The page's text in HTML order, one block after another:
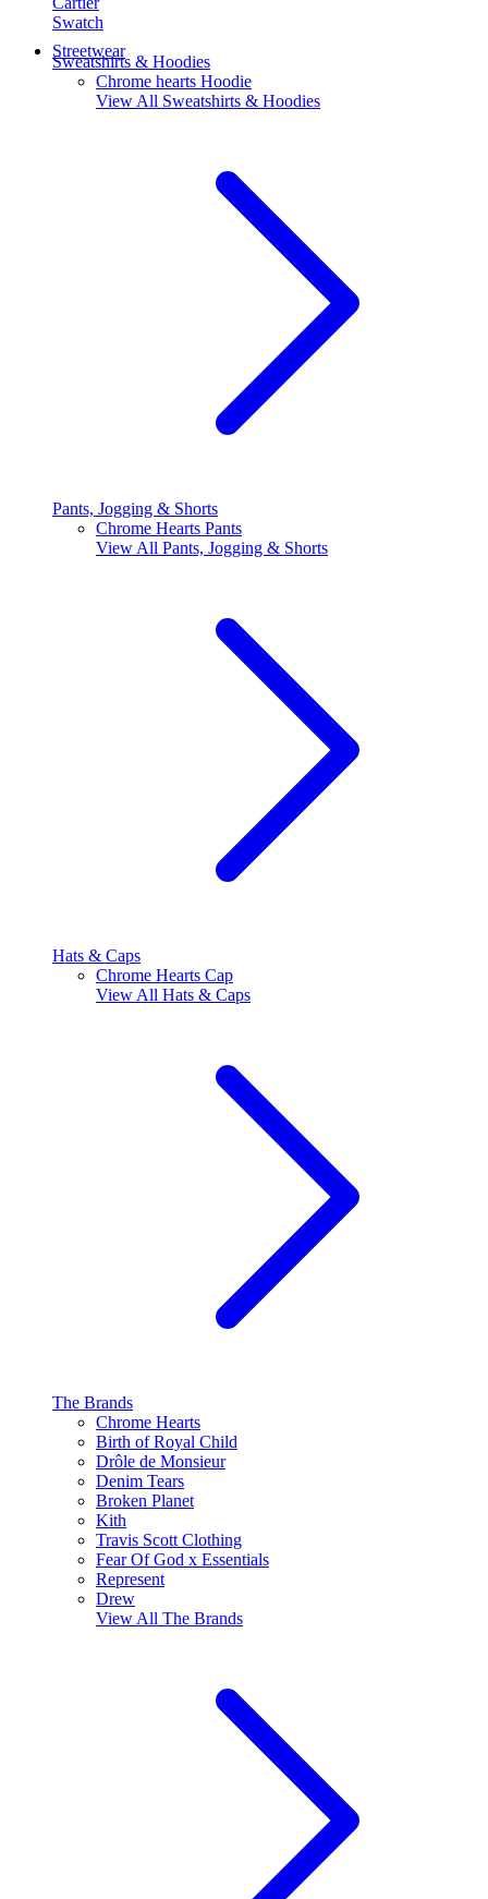
Swatch
Streetwear
Sweatshirts & Hoodies
Chrome hearts Hoodie
View All Sweatshirts & Hoodies
Pants, Jogging & Shorts
Chrome Hearts Pants
View All Pants, Jogging & Shorts
Hats & Caps
Chrome Hearts Cap
View All Hats & Caps
The Brands
Chrome Hearts
Birth of Royal Child
Drôle de Monsieur
Denim Tears
Broken Planet
Kith
Travis Scott Clothing
Fear Of God x Essentials
Represent
Drew
View All The Brands